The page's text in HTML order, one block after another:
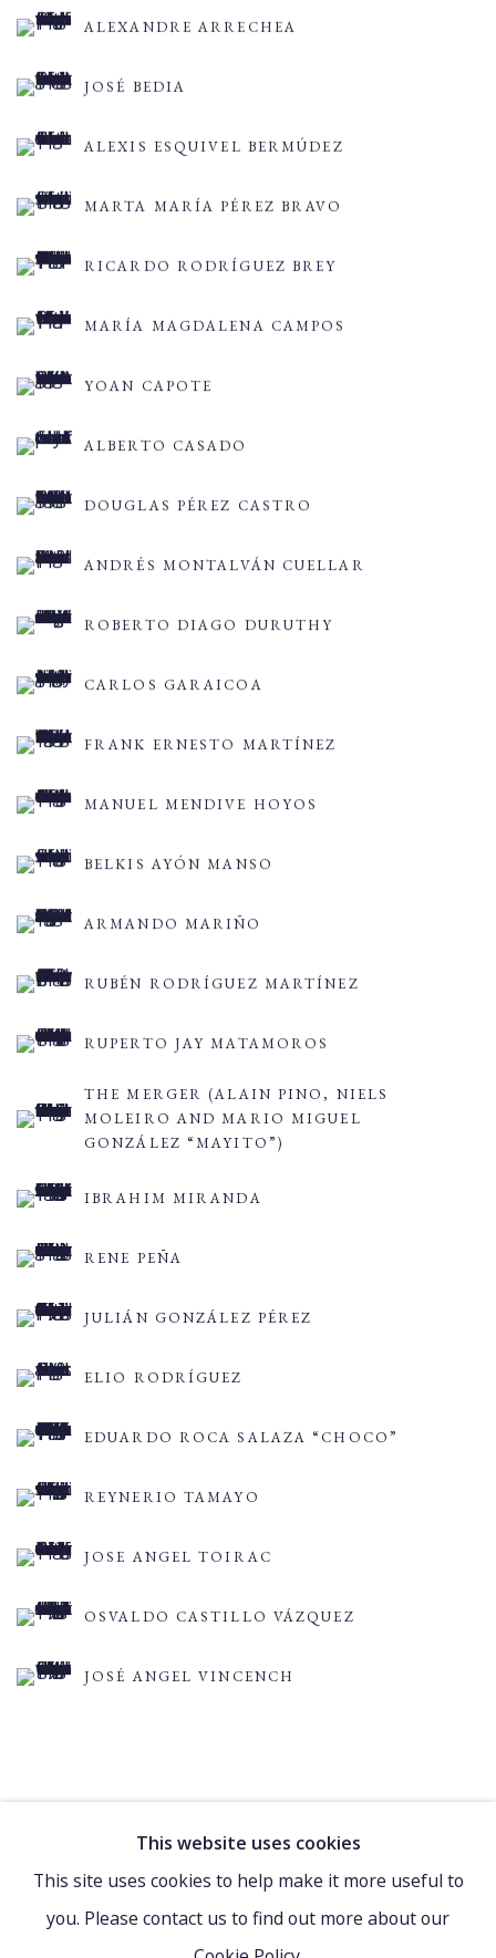
ALEXANDRE ARRECHEA
JOSÉ BEDIA
ALEXIS ESQUIVEL BERMÚDEZ
MARTA MARÍA PÉREZ BRAVO
RICARDO RODRÍGUEZ BREY
MARÍA MAGDALENA CAMPOS
YOAN CAPOTE
ALBERTO CASADO
DOUGLAS PÉREZ CASTRO
ANDRÉS MONTALVÁN CUELLAR
ROBERTO DIAGO DURUTHY
CARLOS GARAICOA
FRANK ERNESTO MARTÍNEZ
MANUEL MENDIVE HOYOS
BELKIS AYÓN MANSO
ARMANDO MARIÑO
RUBÉN RODRÍGUEZ MARTÍNEZ
RUPERTO JAY MATAMOROS
THE MERGER (ALAIN PINO, NIELS
MOLEIRO AND MARIO MIGUEL
GONZÁLEZ “MAYITO”)
IBRAHIM MIRANDA
RENE PEÑA
JULIÁN GONZÁLEZ PÉREZ
ELIO RODRÍGUEZ
EDUARDO ROCA SALAZA “CHOCO”
REYNERIO TAMAYO
JOSE ANGEL TOIRAC
OSVALDO CASTILLO VÁZQUEZ
JOSÉ ANGEL VINCENCH
COPYRIGHT © 2021 WATCH HILL FOUNDATION
SITE BY ARTLOGIC
This website uses cookies
This site uses cookies to help make it more useful to
you. Please contact us to find out more about our